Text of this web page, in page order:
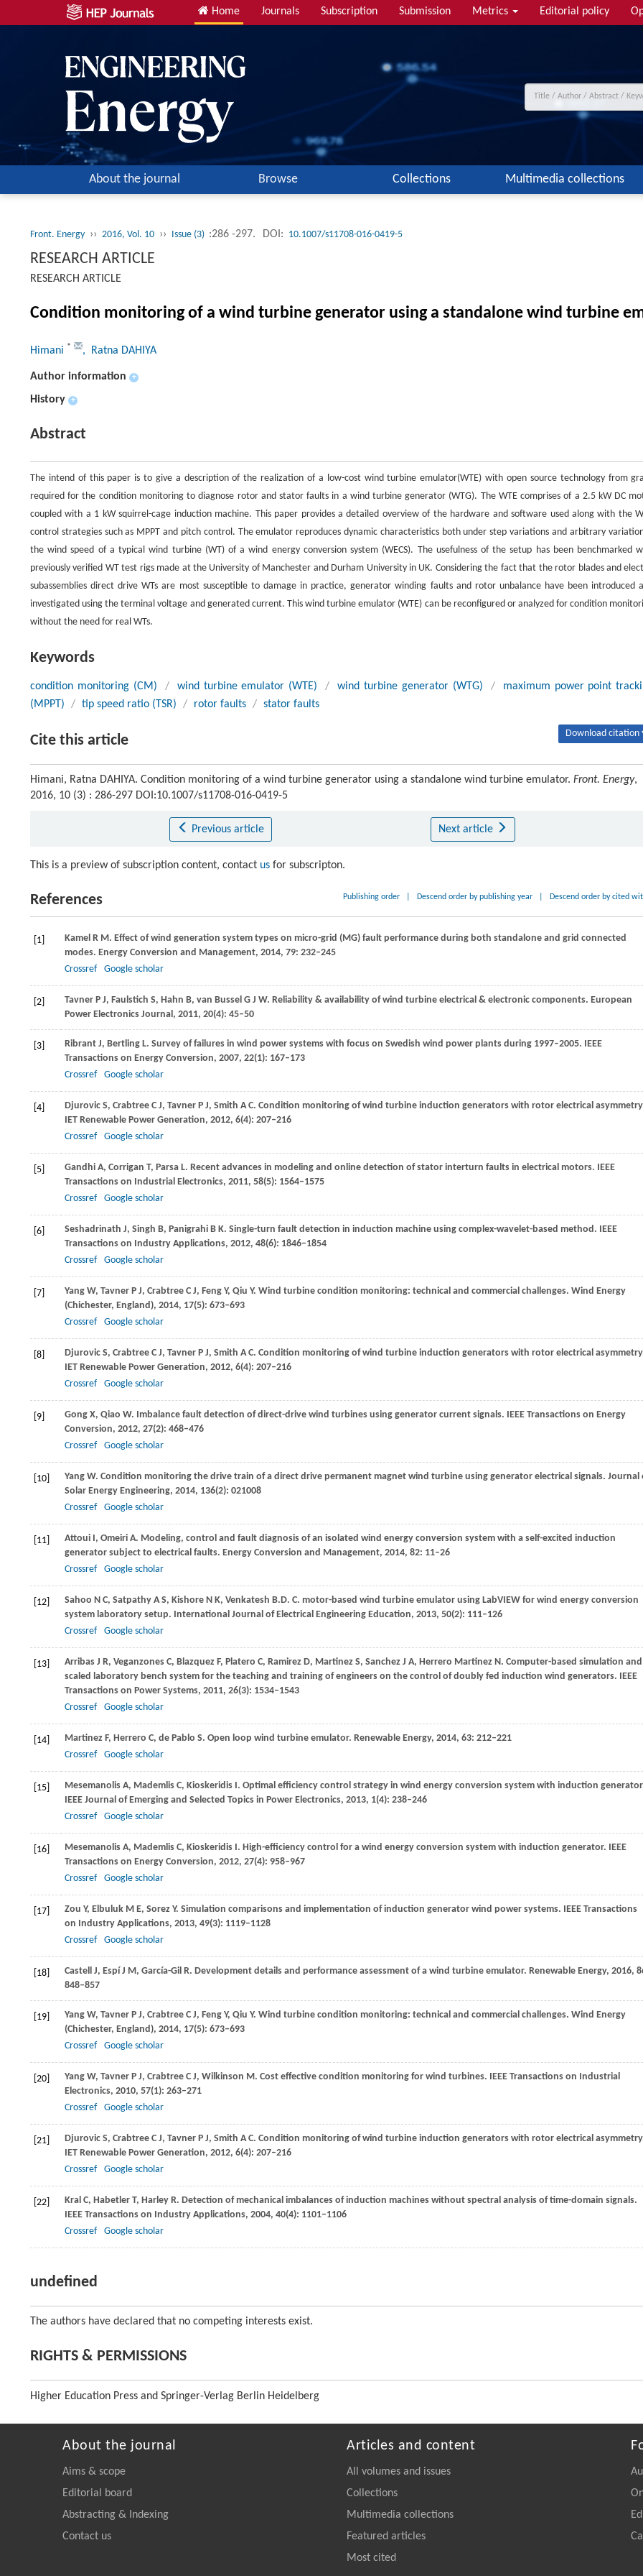
Home Journals Subscription Submission Metrics Editorial policy
About the journal Browse Collections Multimedia collections
Front. Energy ›› 2016, Vol. 10 ›› Issue (3) :286 -297. DOI: 10.1007/s11708-016-0419-5
RESEARCH ARTICLE
RESEARCH ARTICLE
Condition monitoring of a wind turbine generator using a standalone wind turbine
Himani * , Ratna DAHIYA
Author information +
History +
Abstract
The intend of this paper is to give a description of the realization of a low-cost wind turbine emulator(WTE) with open source technology from
required for the condition monitoring to diagnose rotor and stator faults in a wind turbine generator (WTG). The WTE comprises of a 2.5 kW DC
coupled with a 1 kW squirrel-cage induction machine. This paper provides a detailed overview of the hardware and software used along with the
control strategies such as MPPT and pitch control. The emulator reproduces dynamic characteristics both under step variations and arbitrary
the wind speed of a typical wind turbine (WT) of a wind energy conversion system (WECS). The usefulness of the setup has been benchmarked
previously verified WT test rigs made at the University of Manchester and Durham University in UK. Considering the fact that the rotor blades and
subassemblies direct drive WTs are most susceptible to damage in practice, generator winding faults and rotor unbalance have been introduced
investigated using the terminal voltage and generated current. This wind turbine emulator (WTE) can be reconfigured or analyzed for condition
without the need for real WTs.
Keywords
condition monitoring (CM) / wind turbine emulator (WTE) / wind turbine generator (WTG) /
maximum power point
(MPPT)
/ tip speed ratio (TSR) / rotor faults / stator faults
Cite this article Download citation
Himani, Ratna DAHIYA. Condition monitoring of a wind turbine generator using a standalone wind turbine emulator. Front. Energy,
2016, 10 (3) : 286-297 DOI:10.1007/s11708-016-0419-5
Previous article Next article
This is a preview of subscription content, contact us for subscripton.
References Publishing order Descend order by publishing year Descend order by cited
[1] Kamel R M. Effect of wind generation system types on micro-grid (MG) fault performance during both standalone and grid connected
modes. Energy Conversion and Management, 2014, 79: 232–245
Crossref
Google scholar
[2] Tavner P J, Faulstich S, Hahn B, van Bussel G J W. Reliability & availability of wind turbine electrical & electronic components. European
Power Electronics Journal, 2011, 20(4): 45–50
[3] Ribrant J, Bertling L. Survey of failures in wind power systems with focus on Swedish wind power plants during 1997–2005. IEEE
Transactions on Energy Conversion, 2007, 22(1): 167–173
Crossref
Google scholar
[4] Djurovic S, Crabtree C J, Tavner P J, Smith A C. Condition monitoring of wind turbine induction generators with rotor electrical
IET Renewable Power Generation, 2012, 6(4): 207–216
Crossref
Google scholar
[5] Gandhi A, Corrigan T, Parsa L. Recent advances in modeling and online detection of stator interturn faults in electrical motors. IEEE
Transactions on Industrial Electronics, 2011, 58(5): 1564–1575
Crossref
Google scholar
[6] Seshadrinath J, Singh B, Panigrahi B K. Single-turn fault detection in induction machine using complex-wavelet-based method. IEEE
Transactions on Industry Applications, 2012, 48(6): 1846–1854
Crossref
Google scholar
[7] Yang W, Tavner P J, Crabtree C J, Feng Y, Qiu Y. Wind turbine condition monitoring: technical and commercial challenges. Wind Energy
(Chichester, England), 2014, 17(5): 673–693
Crossref
Google scholar
[8] Djurovic S, Crabtree C J, Tavner P J, Smith A C. Condition monitoring of wind turbine induction generators with rotor electrical
IET Renewable Power Generation, 2012, 6(4): 207–216
Crossref
Google scholar
[9] Gong X, Qiao W. Imbalance fault detection of direct-drive wind turbines using generator current signals. IEEE Transactions on Energy
Conversion, 2012, 27(2): 468–476
Crossref
Google scholar
[10] Yang W. Condition monitoring the drive train of a direct drive permanent magnet wind turbine using generator electrical signals. Journal
Solar Energy Engineering, 2014, 136(2): 021008
Crossref
Google scholar
[11] Attoui I, Omeiri A. Modeling, control and fault diagnosis of an isolated wind energy conversion system with a self-excited induction
generator subject to electrical faults. Energy Conversion and Management, 2014, 82: 11–26
Crossref
Google scholar
[12] Sahoo N C, Satpathy A S, Kishore N K, Venkatesh B.D. C. motor-based wind turbine emulator using LabVIEW for wind energy conversion
system laboratory setup. International Journal of Electrical Engineering Education, 2013, 50(2): 111–126
Crossref
Google scholar
[13] Arribas J R, Veganzones C, Blazquez F, Platero C, Ramirez D, Martinez S, Sanchez J A, Herrero Martinez N. Computer-based simulation and
scaled laboratory bench system for the teaching and training of engineers on the control of doubly fed induction wind generators. IEEE
Transactions on Power Systems, 2011, 26(3): 1534–1543
Crossref
Google scholar
[14] Martinez F, Herrero C, de Pablo S. Open loop wind turbine emulator. Renewable Energy, 2014, 63: 212–221
Crossref
Google scholar
[15] Mesemanolis A, Mademlis C, Kioskeridis I. Optimal efficiency control strategy in wind energy conversion system with induction
IEEE Journal of Emerging and Selected Topics in Power Electronics, 2013, 1(4): 238–246
Crossref
Google scholar
[16] Mesemanolis A, Mademlis C, Kioskeridis I. High-efficiency control for a wind energy conversion system with induction generator. IEEE
Transactions on Energy Conversion, 2012, 27(4): 958–967
Crossref
Google scholar
[17] Zou Y, Elbuluk M E, Sorez Y. Simulation comparisons and implementation of induction generator wind power systems. IEEE Transactions
on Industry Applications, 2013, 49(3): 1119–1128
Crossref
Google scholar
[18] Castell J, Espí J M, García-Gil R. Development details and performance assessment of a wind turbine emulator. Renewable Energy, 2016,
848–857
[19] Yang W, Tavner P J, Crabtree C J, Feng Y, Qiu Y. Wind turbine condition monitoring: technical and commercial challenges. Wind Energy
(Chichester, England), 2014, 17(5): 673–693
Crossref
Google scholar
[20] Yang W, Tavner P J, Crabtree C J, Wilkinson M. Cost effective condition monitoring for wind turbines. IEEE Transactions on Industrial
Electronics, 2010, 57(1): 263–271
Crossref
Google scholar
[21] Djurovic S, Crabtree C J, Tavner P J, Smith A C. Condition monitoring of wind turbine induction generators with rotor electrical
IET Renewable Power Generation, 2012, 6(4): 207–216
Crossref
Google scholar
[22] Kral C, Habetler T, Harley R. Detection of mechanical imbalances of induction machines without spectral analysis of time-domain signals.
IEEE Transactions on Industry Applications, 2004, 40(4): 1101–1106
Crossref
Google scholar
undefined
The authors have declared that no competing interests exist.
RIGHTS & PERMISSIONS
Higher Education Press and Springer-Verlag Berlin Heidelberg
About the journal
Aims & scope
Editorial board
Abstracting & Indexing
Contact us
Articles and content
All volumes and issues
Collections
Multimedia collections
Featured articles
Most cited